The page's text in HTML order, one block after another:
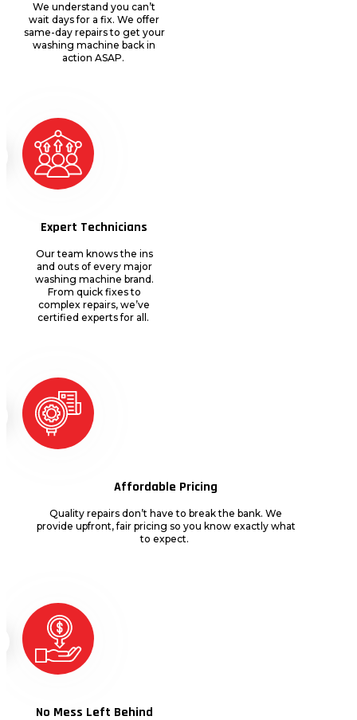
We understand you can’t
wait days for a fix. We offer
same-day repairs to get your
washing machine back in
action ASAP.
Expert Technicians
Our team knows the ins
and outs of every major
washing machine brand.
From quick fixes to
complex repairs, we’ve
certified experts for all.
Affordable Pricing
Quality repairs don’t have to break the bank. We
provide upfront, fair pricing so you know exactly what
to expect.
No Mess Left Behind